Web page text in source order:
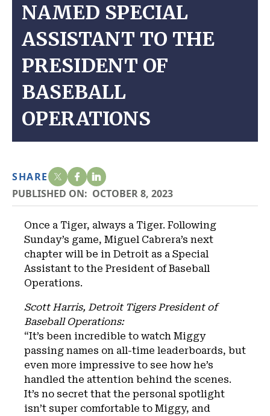
NAMED SPECIAL
ASSISTANT TO THE
PRESIDENT OF
BASEBALL
OPERATIONS
SHARE
PUBLISHED ON: OCTOBER 8, 2023
Once a Tiger, always a Tiger. Following
Sunday’s game, Miguel Cabrera’s next
chapter will be in Detroit as a Special
Assistant to the President of Baseball
Operations.
Scott Harris, Detroit Tigers President of
Baseball Operations:
“It’s been incredible to watch Miggy
passing names on all-time leaderboards, but
even more impressive to see how he’s
handled the attention behind the scenes.
It’s no secret that the personal spotlight
isn’t super comfortable to Miggy, and